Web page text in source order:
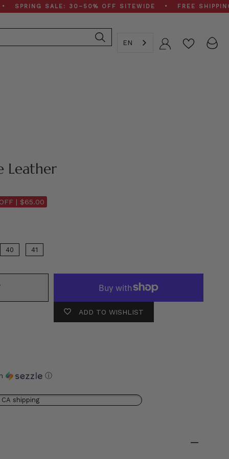
SALE: 30–50% OFF SITEWIDE • FREE SHIPPING ON
EN Account
Leather
| $65.00
40 41
ADD TO WISHLIST
ⓘ
shipping